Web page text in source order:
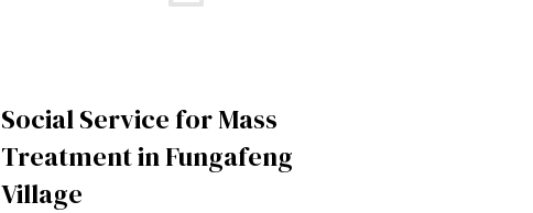
Social Service for Mass
Treatment in Fungafeng
Village